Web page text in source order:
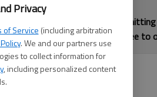
Privacy
of Service (including arbitration
. We and our partners use
to collect information for
, including personalized content
By
you agree to